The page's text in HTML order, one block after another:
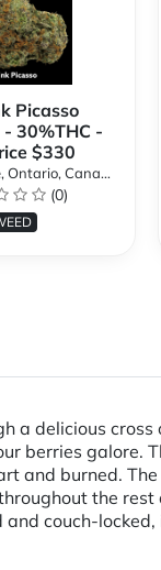
Picasso
30%THC -
$330
Canada
(0)
a delicious
berries galore.
and burned.
the
couch-